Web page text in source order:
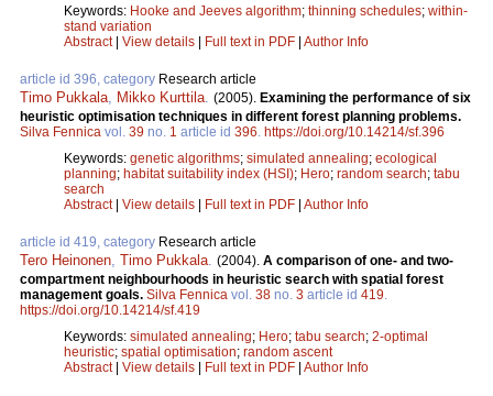
Keywords: Hooke and Jeeves algorithm; thinning schedules; within-
stand variation
Abstract| View details Full text in PDF Author Info
article id 396, category Research article
Timo Pukkala, Mikko Kurttila. (2005). Examining the performance of six
heuristic optimisation techniques in different forest planning problems.
Silva Fennica vol. 39 no. 1 article id 396. https://doi.org/10.14214/sf.396
Keywords: genetic algorithms; simulated annealing; ecological
planning; habitat suitability index (HSI); Hero; random search; tabu
search
Abstract| View details Full text in PDF Author Info
article id 419, category Research article
Tero Heinonen, Timo Pukkala. (2004). A comparison of one- and two-
compartment neighbourhoods in heuristic search with spatial forest
management goals. Silva Fennica vol. 38 no. 3 article id 419.
https://doi.org/10.14214/sf.419
Keywords: simulated annealing; Hero; tabu search; 2-optimal
heuristic; spatial optimisation; random ascent
Abstract| View details Full text in PDF Author Info